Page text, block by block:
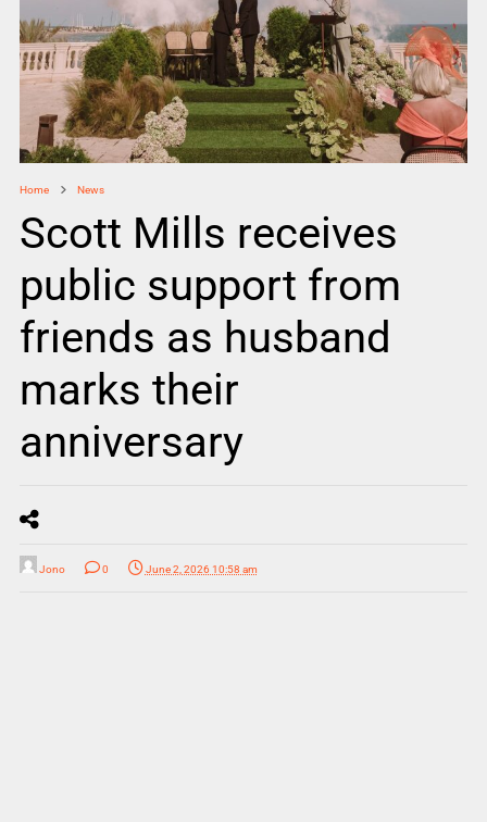
Home News
Scott Mills receives
public support from
friends as husband
marks their
anniversary
Jono 0 June 2, 2026 10:58 am